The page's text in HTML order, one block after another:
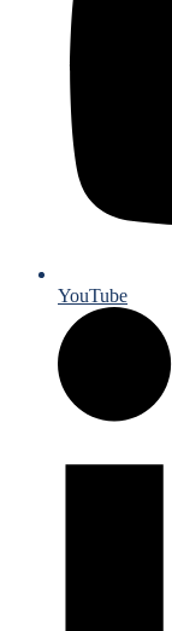
YouTube